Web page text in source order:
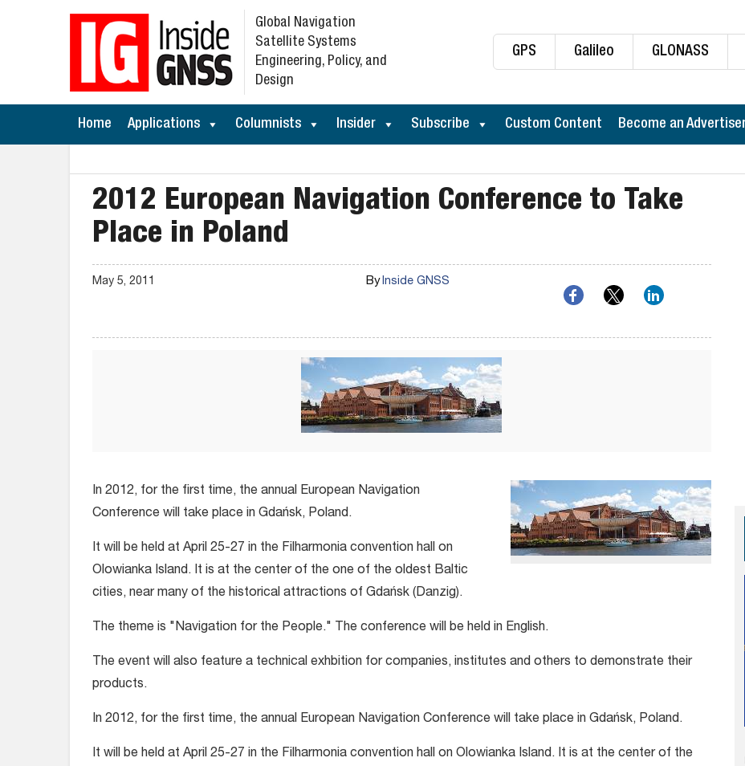
GPS Galileo GLONASS
Global Navigation
Satellite Systems
Engineering, Policy, and
Design
Home Applications Columnists Insider Subscribe Custom Content Become an
2012 European Navigation Conference to Take
Place in Poland
May 5, 2011 ByInside GNSS
In 2012, for the first time, the annual European Navigation
Conference will take place in Gdańsk, Poland.
It will be held at April 25-27 in the Filharmonia convention hall on
Olowianka Island. It is at the center of the one of the oldest Baltic
cities, near many of the historical attractions of Gdańsk (Danzig).
The theme is "Navigation for the People." The conference will be held in English.
The event will also feature a technical exhbition for companies, institutes and others to demonstrate their
products.
In 2012, for the first time, the annual European Navigation Conference will take place in Gdańsk, Poland.
It will be held at April 25-27 in the Filharmonia convention hall on Olowianka Island. It is at the center of the